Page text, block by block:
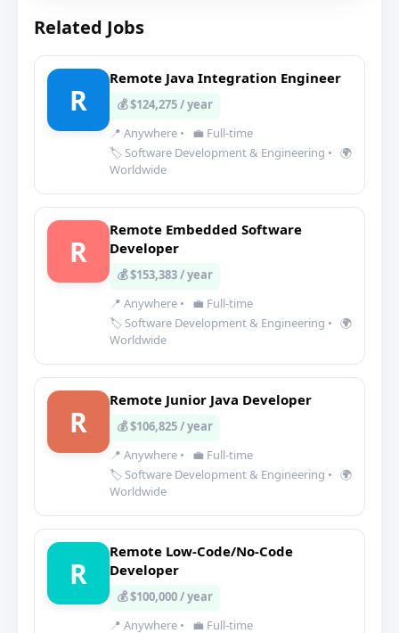
Related Jobs
R
Remote Java Integration Engineer
💰 $124,275 / year
📍 Anywhere •
💼 Full-time
🏷️ Software Development & Engineering • 🌍
Worldwide
R
Remote Embedded Software
Developer
💰 $153,383 / year
📍 Anywhere •
💼 Full-time
🏷️ Software Development & Engineering • 🌍
Worldwide
R
Remote Junior Java Developer
💰 $106,825 / year
📍 Anywhere •
💼 Full-time
🏷️ Software Development & Engineering • 🌍
Worldwide
R
Remote Low-Code/No-Code
Developer
💰 $100,000 / year
📍 Anywhere •
💼 Full-time